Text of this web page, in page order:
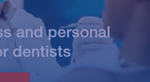
and personal
dentists